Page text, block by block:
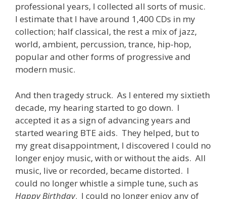
professional years, I collected all sorts of music.
I estimate that I have around 1,400 CDs in my
collection; half classical, the rest a mix of jazz,
world, ambient, percussion, trance, hip-hop,
popular and other forms of progressive and
modern music.
And then tragedy struck. As I entered my sixtieth
decade, my hearing started to go down. I
accepted it as a sign of advancing years and
started wearing BTE aids. They helped, but to
my great disappointment, I discovered I could no
longer enjoy music, with or without the aids. All
music, live or recorded, became distorted. I
could no longer whistle a simple tune, such as
Happy Birthday. I could no longer enjoy any of